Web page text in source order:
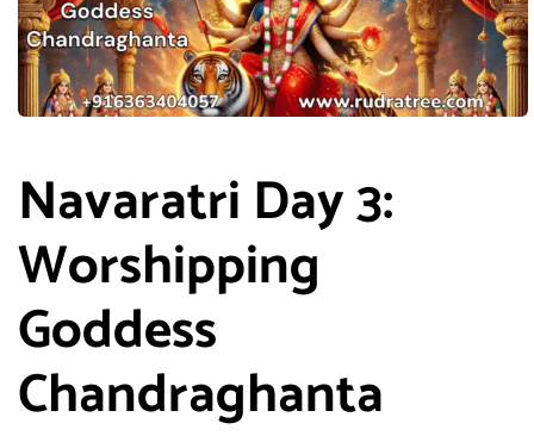
Navaratri Day 3:
Worshipping
Goddess
Chandraghanta